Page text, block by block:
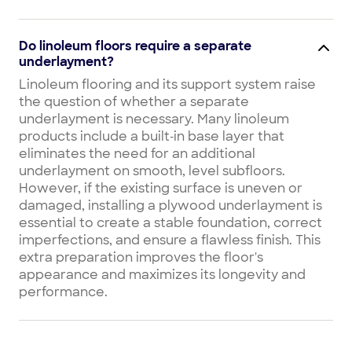
Do linoleum floors require a separate
underlayment?
Linoleum flooring and its support system raise
the question of whether a separate
underlayment is necessary. Many linoleum
products include a built‑in base layer that
eliminates the need for an additional
underlayment on smooth, level subfloors.
However, if the existing surface is uneven or
damaged, installing a plywood underlayment is
essential to create a stable foundation, correct
imperfections, and ensure a flawless finish. This
extra preparation improves the floor's
appearance and maximizes its longevity and
performance.